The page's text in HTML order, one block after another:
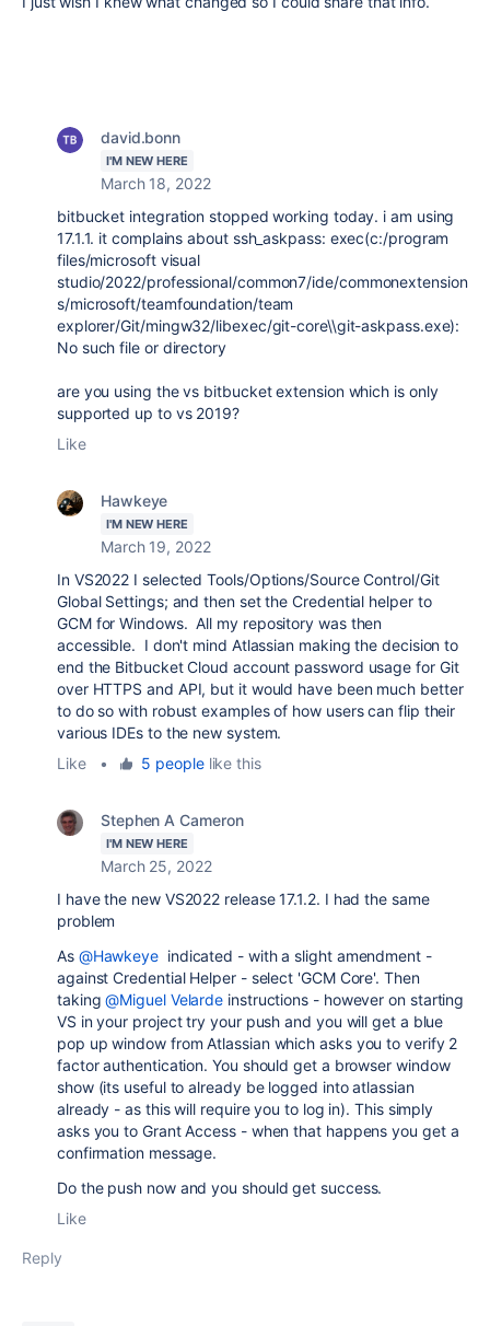
david.bonn
I'M NEW HERE
March 18, 2022
bitbucket integration stopped working today. i am using
17.1.1. it complains about ssh_askpass: exec(c:/program
files/microsoft visual
studio/2022/professional/common7/ide/commonextension
s/microsoft/teamfoundation/team
explorer/Git/mingw32/libexec/git-core\\git-askpass.exe):
No such file or directory
are you using the vs bitbucket extension which is only
supported up to vs 2019?
Like
Hawkeye
I'M NEW HERE
March 19, 2022
In VS2022 I selected Tools/Options/Source Control/Git
Global Settings; and then set the Credential helper to
GCM for Windows. All my repository was then
accessible. I don't mind Atlassian making the decision to
end the Bitbucket Cloud account password usage for Git
over HTTPS and API, but it would have been much better
to do so with robust examples of how users can flip their
various IDEs to the new system.
Like
• 5 peoplelike this
Stephen A Cameron
I'M NEW HERE
March 25, 2022
I have the new VS2022 release 17.1.2. I had the same
problem
As @Hawkeye indicated - with a slight amendment -
against Credential Helper - select 'GCM Core'. Then
taking@Miguel Velarde instructions - however on starting
VS in your project try your push and you will get a blue
pop up window from Atlassian which asks you to verify 2
factor authentication. You should get a browser window
show (its useful to already be logged into atlassian
already - as this will require you to log in). This simply
asks you to Grant Access - when that happens you get a
confirmation message.
Do the push now and you should get success.
Like
Reply